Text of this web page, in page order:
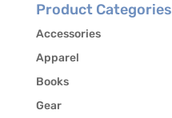
Product Categories
Accessories
Apparel
Books
Gear